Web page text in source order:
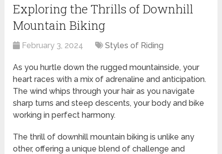
Exploring the Thrills of Downhill
Mountain Biking
February 3, 2024 Styles of Riding
As you hurtle down the rugged mountainside, your
heart races with a mix of adrenaline and anticipation.
The wind whips through your hair as you navigate
sharp turns and steep descents, your body and bike
working in perfect harmony.
The thrill of downhill mountain biking is unlike any
other, offering a unique blend of challenge and